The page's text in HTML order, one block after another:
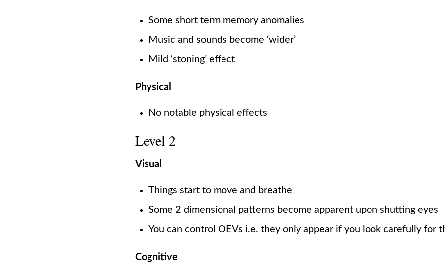
Some short term memory anomalies
Music and sounds become ‘wider’
Mild ‘stoning’ effect
Physical
No notable physical effects
Level 2
Visual
Things start to move and breathe
Some 2 dimensional patterns become apparent upon shutting eyes
You can control OEVs i.e. they only appear if you look carefully for
Cognitive